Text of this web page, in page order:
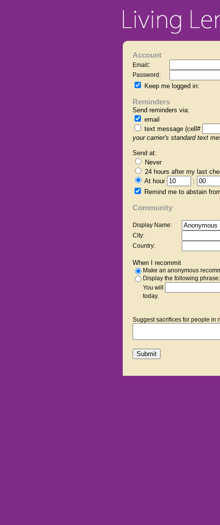
Account
Email :
Password:
Keep me logged in:
Reminders
Send reminders via:
email
text message (cell#
your carrier's standard text
Send at:
Never
24 hours after my last
At hour
:
Remind me to abstain
Community
Display Name:
City:
Country:
When I recommit
Make an anonymous
Display the following phrase:
You will
today.
Suggest sacrifices for people in